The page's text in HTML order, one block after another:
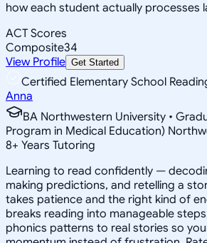
how each student actually processes
ACT Scores
Composite34
View Profile Get Started
Certified Elementary School
Anna
BA Northwestern University •
Program in Medical Education)
8+ Years Tutoring
Learning to read confidently —
making predictions, and retelling a
takes patience and the right kind of
breaks reading into manageable
phonics patterns to real stories so